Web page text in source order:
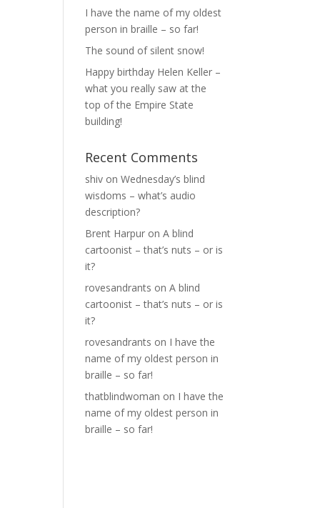
I have the name of my oldest
person in braille – so far!
The sound of silent snow!
Happy birthday Helen Keller –
what you really saw at the
top of the Empire State
building!
Recent Comments
shiv onWednesday’s blind
wisdoms – what’s audio
description?
Brent Harpur onA blind
cartoonist – that’s nuts – or is
it?
rovesandrants onA blind
cartoonist – that’s nuts – or is
it?
rovesandrants on I have the
name of my oldest person in
braille – so far!
thatblindwoman on I have the
name of my oldest person in
braille – so far!